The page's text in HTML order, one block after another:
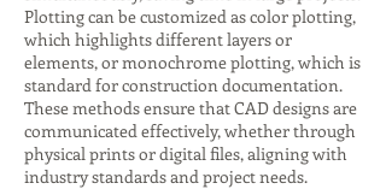
Plotting can be customized as color plotting,
which highlights different layers or
elements, or monochrome plotting, which is
standard for construction documentation.
These methods ensure that CAD designs are
communicated effectively, whether through
physical prints or digital files, aligning with
industry standards and project needs.